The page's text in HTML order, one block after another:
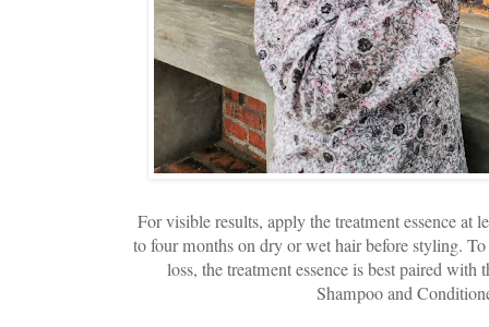
For visible results, apply the treatment essence at
to four months on dry or wet hair before styling.
loss, the treatment essence is best paired
Shampoo and